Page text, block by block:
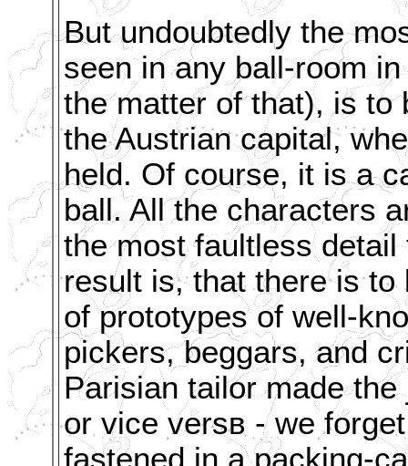
But undoubtedly the
seen in any ball-room
the matter of that), is to
the Austrian capital,
held. Of course, it is a
ball. All the characters
the most faultless
result is, that there is
of prototypes of well-
pickers, beggars, and
Parisian tailor made
or vice versв - we
fastened in a packing-